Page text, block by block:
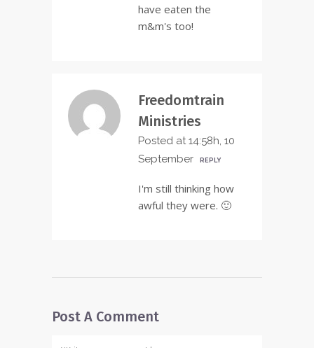
have eaten the
m&m's too!
Freedomtrain
Ministries
Posted at 14:58h, 10
September
REPLY
I'm still thinking how
awful they were. 🙂
Post A Comment